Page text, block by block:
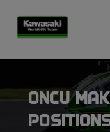
ONCU